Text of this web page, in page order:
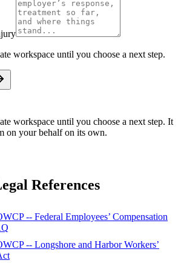
workspace until you choose a next step.
workspace until you choose a next step. It
on your behalf on its own.
References
-- Federal Employees’ Compensation
-- Longshore and Harbor Workers’